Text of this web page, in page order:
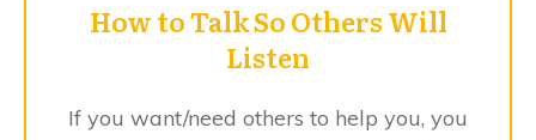
​How to Talk So Others Will
Listen
​If you ​want/need others to help you, you